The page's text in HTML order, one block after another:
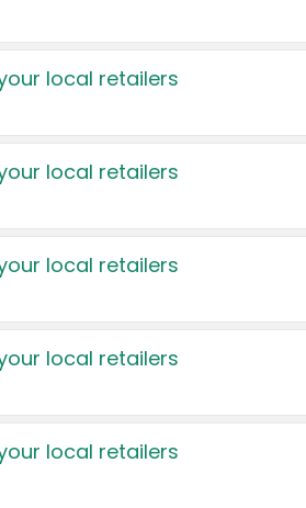
local retailers
local retailers
local retailers
local retailers
local retailers